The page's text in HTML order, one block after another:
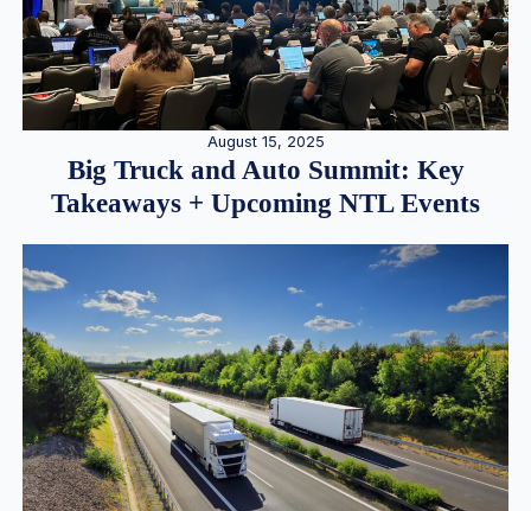
August 15, 2025
Big Truck and Auto Summit: Key
Takeaways + Upcoming NTL Events